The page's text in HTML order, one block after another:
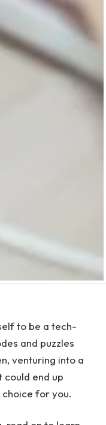
to be a tech-
and puzzles
venturing into a
end up
for you.